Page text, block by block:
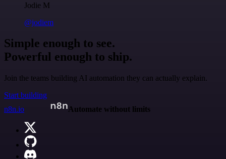
Jodie M
@jodiem
Simple enough to see.
Powerful enough to ship.
Join the teams building AI automation they can actually explain.
Start building
n8n.io
Automate without limits